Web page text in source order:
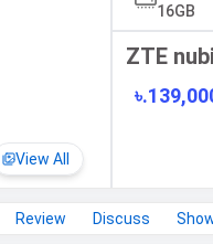
View All
16GB
ZTE
Review Discuss